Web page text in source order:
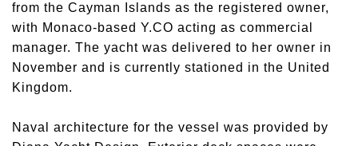
from the Cayman Islands as the registered owner,
with Monaco-based Y.CO acting as commercial
manager. The yacht was delivered to her owner in
November and is currently stationed in the United
Kingdom.
Naval architecture for the vessel was provided by